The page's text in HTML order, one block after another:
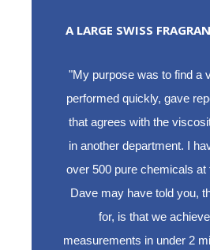
A LARGE SWISS
"My purpose was to find a
performed quickly, gave
that agrees with the
in another department. I
over 500 pure chemicals at
Dave may have told you,
for, is that we
measurements in under 2